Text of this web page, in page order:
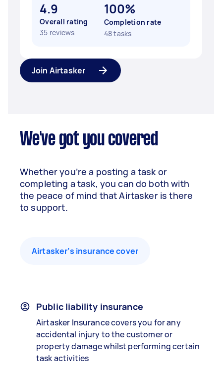
4.9
Overall rating
35 reviews
100%
Completion rate
48 tasks
Join Airtasker
We've got you covered
Whether you’re a posting a task or
completing a task, you can do both with
the peace of mind that Airtasker is there
to support.
Airtasker’s insurance cover
Public liability insurance
Airtasker Insurance covers you for any
accidental injury to the customer or
property damage whilst performing certain
task activities